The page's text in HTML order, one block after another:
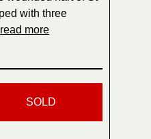
with three
read more
SOLD